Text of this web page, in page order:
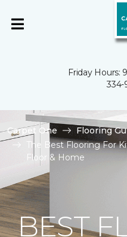
Friday Hours:
334-
Carpet One Flooring
The Best Flooring For
Floor & Home
BEST